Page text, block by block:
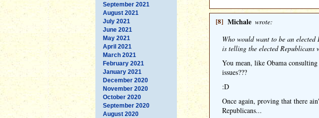
September 2021
August 2021
July 2021
June 2021
May 2021
April 2021
March 2021
February 2021
January 2021
December 2020
November 2020
October 2020
September 2020
August 2020
[8] Michale wrote:
Who would want to be an
is telling the elected Republicans
You mean, like Obama
issues???
:D
Once again, proving that there
Republicans...